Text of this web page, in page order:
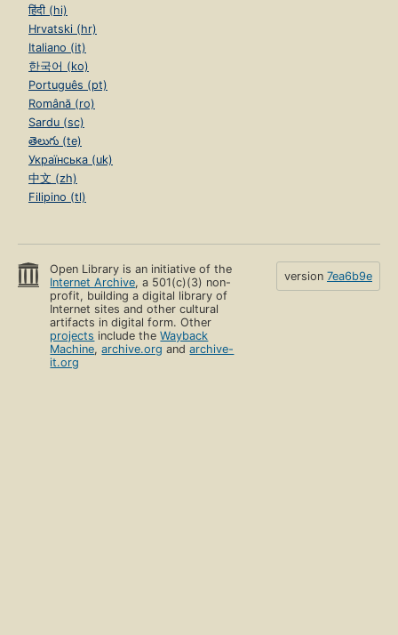
हिंदी (hi)
Hrvatski (hr)
Italiano (it)
한국어 (ko)
Português (pt)
Română (ro)
Sardu (sc)
తెలుగు (te)
Українська (uk)
中文 (zh)
Filipino (tl)
Open Library is an initiative of the
Internet Archive, a 501(c)(3) non-
profit, building a digital library of
Internet sites and other cultural
artifacts in digital form. Other
projects include theWayback
Machine,archive.org andarchive-
it.org
version 7ea6b9e